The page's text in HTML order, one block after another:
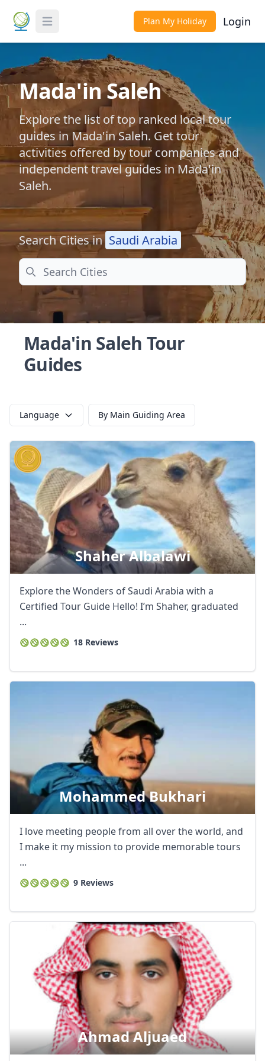
Toggle Menu Plan My Holiday Login
Mada'in Saleh
Explore the list of top ranked local tour
guides in Mada'in Saleh. Get tour
activities offered by tour companies and
independent travel guides in Mada'in
Saleh.
Search Cities in Saudi Arabia
Search
Mada'in Saleh Tour
Guides
Language By Main Guiding Area
Shaher Albalawi
Explore the Wonders of Saudi Arabia with a
Certified Tour Guide Hello! I’m Shaher, graduated
...
18 Reviews
Mohammed Bukhari
I love meeting people from all over the world, and
I make it my mission to provide memorable tours
...
9 Reviews
Ahmad Aljuaed